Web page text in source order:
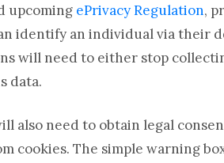
upcoming ePrivacy Regulation,
identify an individual via their
will need to either stop
data.
also need to obtain legal
cookies. The simple warning